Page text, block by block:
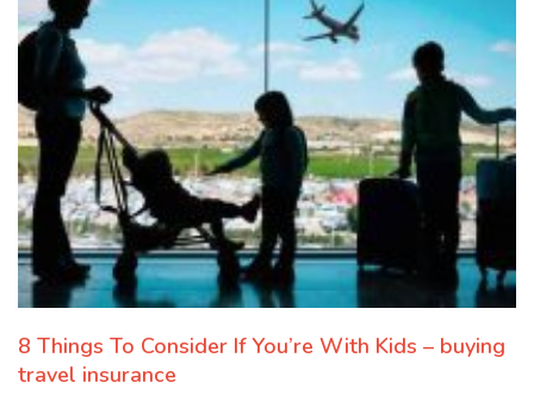
8 Things To Consider If You’re With Kids – buying
travel insurance